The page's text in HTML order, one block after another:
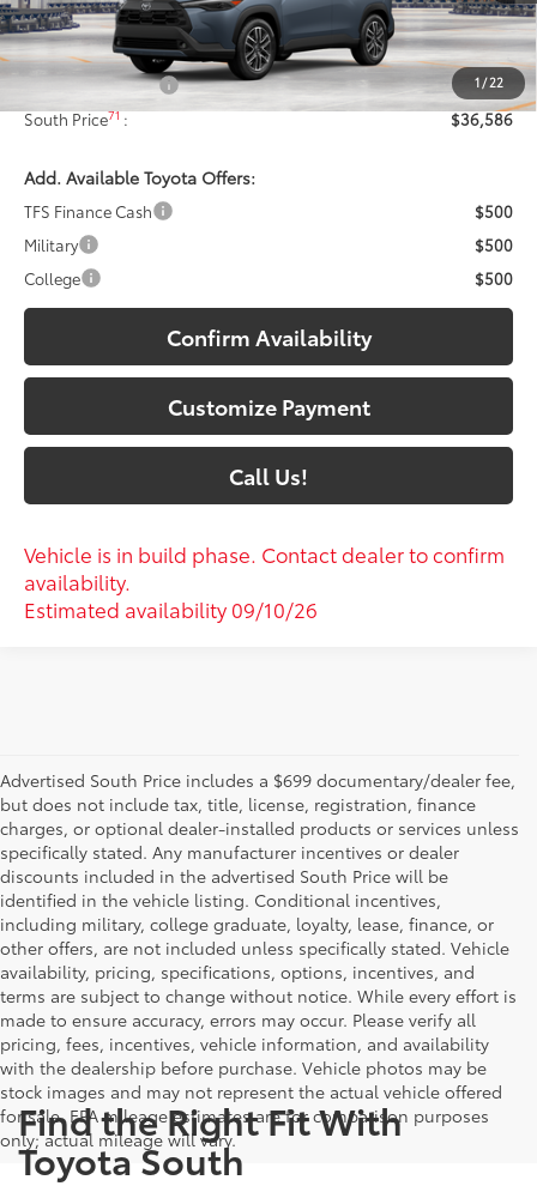
1/22
Less
Total SRP65:
$35,887
Documentary Fee:
+$699
South Price71: $36,586
Add. Available Toyota Offers:
TFS Finance Cash
$500
Military
$500
College
$500
Confirm Availability
Customize Payment
Call Us!
Vehicle is in build phase. Contact dealer to confirm
availability.
Estimated availability 09/10/26
Advertised South Price includes a $699 documentary/dealer fee,
but does not include tax, title, license, registration, finance
charges, or optional dealer-installed products or services unless
specifically stated. Any manufacturer incentives or dealer
discounts included in the advertised South Price will be
identified in the vehicle listing. Conditional incentives,
including military, college graduate, loyalty, lease, finance, or
other offers, are not included unless specifically stated. Vehicle
availability, pricing, specifications, options, incentives, and
terms are subject to change without notice. While every effort is
made to ensure accuracy, errors may occur. Please verify all
pricing, fees, incentives, vehicle information, and availability
with the dealership before purchase. Vehicle photos may be
stock images and may not represent the actual vehicle offered
for sale. EPA mileage estimates are for comparison purposes
only; actual mileage will vary.
Find the Right Fit With
Toyota South